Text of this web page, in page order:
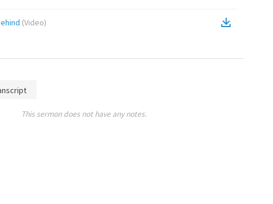
(Video)
This sermon does not have any notes.